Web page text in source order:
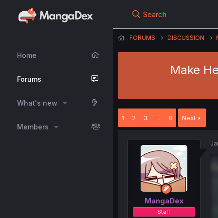
Home
Forums
What's new
Members
Search
FORUMS DISCUSSION
Make
1 2 3 … 8 Next
MangaDex
Staff